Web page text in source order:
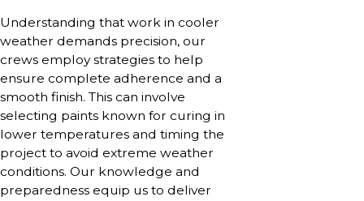
Understanding that work in cooler
weather demands precision, our
crews employ strategies to help
ensure complete adherence and a
smooth finish. This can involve
selecting paints known for curing in
lower temperatures and timing the
project to avoid extreme weather
conditions. Our knowledge and
preparedness equip us to deliver